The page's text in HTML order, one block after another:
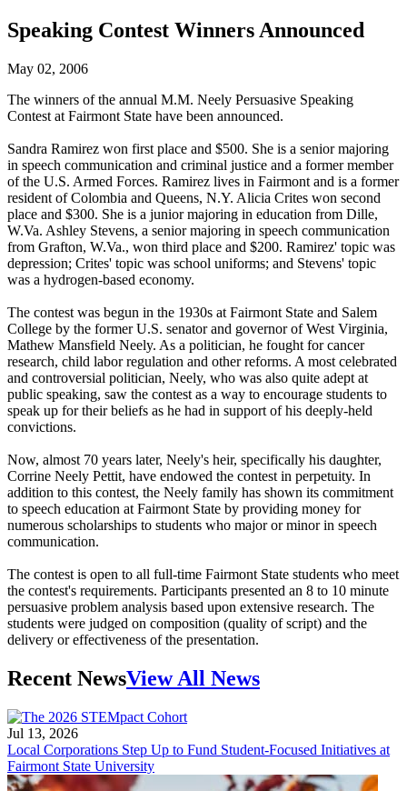
Speaking Contest Winners Announced
May 02, 2006
The winners of the annual M.M. Neely Persuasive Speaking
Contest at Fairmont State have been announced.
Sandra Ramirez won first place and $500. She is a senior majoring
in speech communication and criminal justice and a former member
of the U.S. Armed Forces. Ramirez lives in Fairmont and is a former
resident of Colombia and Queens, N.Y. Alicia Crites won second
place and $300. She is a junior majoring in education from Dille,
W.Va. Ashley Stevens, a senior majoring in speech communication
from Grafton, W.Va., won third place and $200. Ramirez' topic was
depression; Crites' topic was school uniforms; and Stevens' topic
was a hydrogen-based economy.
The contest was begun in the 1930s at Fairmont State and Salem
College by the former U.S. senator and governor of West Virginia,
Mathew Mansfield Neely. As a politician, he fought for cancer
research, child labor regulation and other reforms. A most celebrated
and controversial politician, Neely, who was also quite adept at
public speaking, saw the contest as a way to encourage students to
speak up for their beliefs as he had in support of his deeply-held
convictions.
Now, almost 70 years later, Neely's heir, specifically his daughter,
Corrine Neely Pettit, have endowed the contest in perpetuity. In
addition to this contest, the Neely family has shown its commitment
to speech education at Fairmont State by providing money for
numerous scholarships to students who major or minor in speech
communication.
The contest is open to all full-time Fairmont State students who meet
the contest's requirements. Participants presented an 8 to 10 minute
persuasive problem analysis based upon extensive research. The
students were judged on composition (quality of script) and the
delivery or effectiveness of the presentation.
Recent NewsView All News
Jul 13, 2026
Local Corporations Step Up to Fund Student-Focused Initiatives at
Fairmont State University